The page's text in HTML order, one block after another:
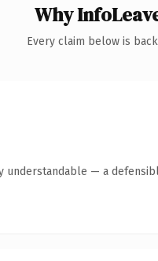
Why
Every claim below is
understandable — a